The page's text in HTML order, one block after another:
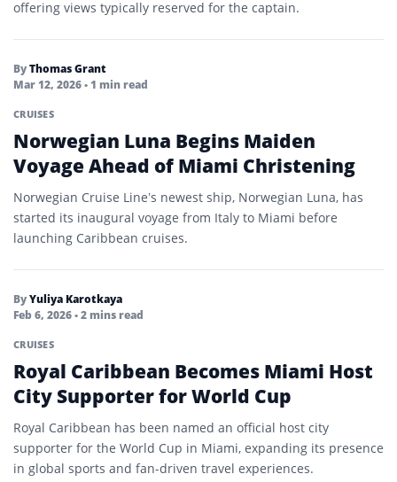
offering views typically reserved for the captain.
ByThomas Grant
Mar 12, 2026• 1 min read
CRUISES
Norwegian Luna Begins Maiden
Voyage Ahead of Miami Christening
Norwegian Cruise Line’s newest ship, Norwegian Luna, has
started its inaugural voyage from Italy to Miami before
launching Caribbean cruises.
ByYuliya Karotkaya
Feb 6, 2026• 2 mins read
CRUISES
Royal Caribbean Becomes Miami Host
City Supporter for World Cup
Royal Caribbean has been named an official host city
supporter for the World Cup in Miami, expanding its presence
in global sports and fan-driven travel experiences.